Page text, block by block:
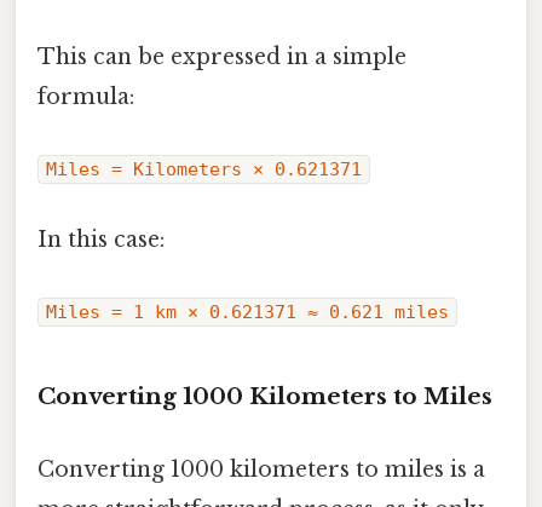
This can be expressed in a simple
formula:
Miles = Kilometers × 0.621371
In this case:
Miles = 1 km × 0.621371 ≈ 0.621 miles
Converting 1000 Kilometers to Miles
Converting 1000 kilometers to miles is a